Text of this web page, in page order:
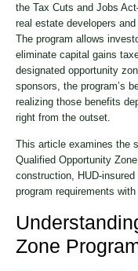
the Tax Cuts and Jobs
real estate developers
The program allows
eliminate capital gains
designated opportunity
sponsors, the program’s
realizing those benefits
right from the outset.
This article examines the
Qualified Opportunity
construction, HUD-
program requirements
Zone